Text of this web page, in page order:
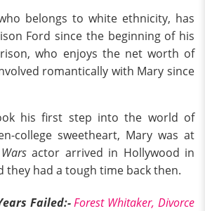
belongs to white ethnicity, has
Ford since the beginning of his
who enjoys the net worth of
romantically with Mary since
his first step into the world of
college sweetheart, Mary was at
actor arrived in Hollywood in
they had a tough time back then.
Failed:- Forest Whitaker, Divorce